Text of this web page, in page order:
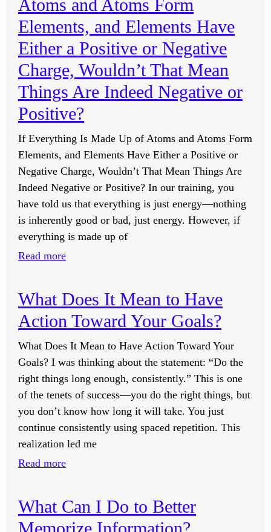
to
Become
an
Entrepreneur
Not
Strong
Enough
Yet?
Atoms and Atoms Form
Elements, and Elements Have
Either a Positive or Negative
Charge, Wouldn’t That Mean
Things Are Indeed Negative or
Positive?
If Everything Is Made Up of Atoms and Atoms Form
Elements, and Elements Have Either a Positive or
Negative Charge, Wouldn’t That Mean Things Are
Indeed Negative or Positive? In our training, you
have told us that everything is just energy—nothing
is inherently good or bad, just energy. However, if
everything is made up of
Read more:
Is
Made
of
Atoms
and
Atoms
Form
Elements,
and
Elements
Either
a
What Does It Mean to Have
Action Toward Your Goals?
What Does It Mean to Have Action Toward Your
Goals? I was thinking about the statement: “Do the
right things long enough, consistently.” This is one
of the tenets of success—you do the right things, but
you don’t know how long it will take. You just
continue consistently using spaced repetition. This
realization led me
Read more:
It
Mean
What Can I Do to Better